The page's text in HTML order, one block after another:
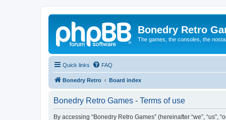
Bonedry Retro
The games, the consoles, the
Quick links FAQ
Bonedry Retro Board index
Bonedry Retro Games - Terms of use
By accessing “Bonedry Retro Games” (hereinafter “we”,